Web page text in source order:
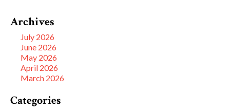
Archives
July 2026
June 2026
May 2026
April 2026
March 2026
Categories